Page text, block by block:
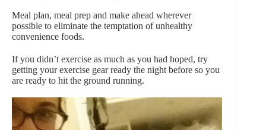
Meal plan, meal prep and make ahead wherever
possible to eliminate the temptation of unhealthy
convenience foods.
If you didn’t exercise as much as you had hoped, try
getting your exercise gear ready the night before so you
are ready to hit the ground running.